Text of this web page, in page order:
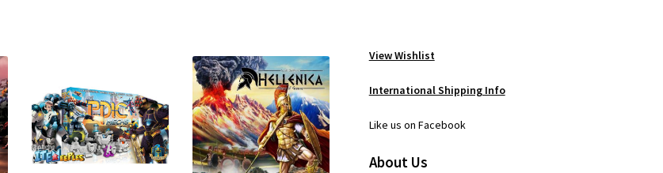
View Wishlist
International Shipping Info
Like us on Facebook
About Us